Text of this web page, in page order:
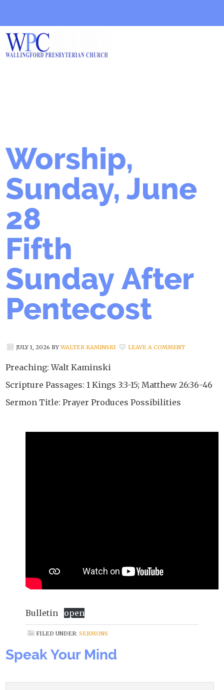
Worship,
Sunday, June
28
Fifth
Sunday After
Pentecost
JULY 1, 2026 BYWALTER KAMINSKI LEAVE A COMMENT
Preaching: Walt Kaminski
Scripture Passages: 1 Kings 3:3-15; Matthew 26:36-46
Sermon Title: Prayer Produces Possibilities
Bulletin open
FILED UNDER:SERMONS
Speak Your Mind